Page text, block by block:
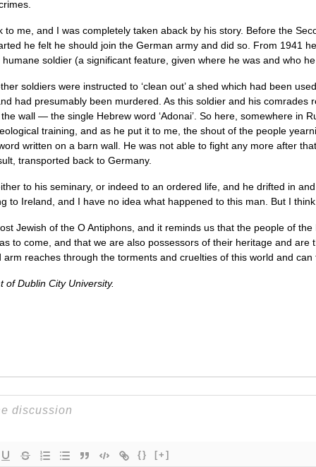
me, and I was completely taken aback by his story. Before the
he felt he should join the German army and did so. From 1941
soldier (a significant feature, given where he was and who
soldiers were instructed to ‘clean out’ a shed which had been
had presumably been murdered. As this soldier and his comrades
wall — the single Hebrew word ‘Adonai’. So here, somewhere in
training, and as he put it to me, the shout of the people
written on a barn wall. He was not able to fight any more after
transported back to Germany.
to his seminary, or indeed to an ordered life, and he drifted in
to Ireland, and I have no idea what happened to this man. But I
Jewish of the O Antiphons, and it reminds us that the people of
to come, and that we are also possessors of their heritage and are
arm reaches through the torments and cruelties of this world and
of Dublin City University.
{} [+]